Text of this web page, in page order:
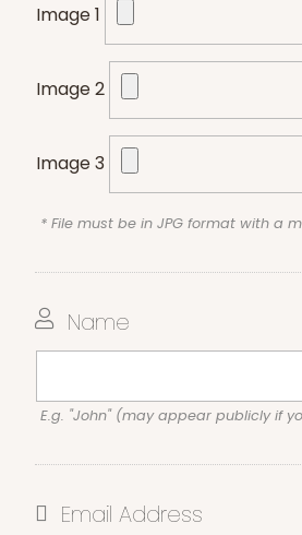
Image 1
Image 2
Image 3
* File must be in JPG format with a
Name
E.g. "John" (may appear publicly if
Email Address